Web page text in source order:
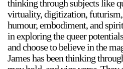
thinking through subjects like
virtuality, digitization, futurism,
humour, embodiment, and
in exploring the queer
and choose to believe in the
James has been thinking